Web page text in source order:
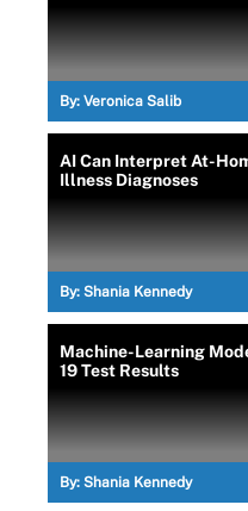
By: Veronica Salib
AI Can Interpret At-
Illness Diagnoses
By: Shania Kennedy
Machine-Learning
19 Test Results
By: Shania Kennedy